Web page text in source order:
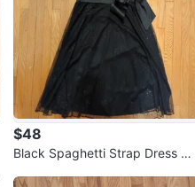
$48
Black Spaghetti Strap Dress wit